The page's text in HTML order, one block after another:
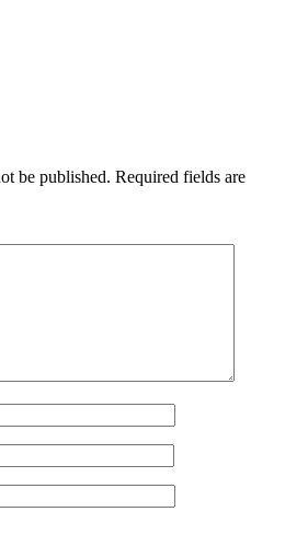
be published. Required fields are